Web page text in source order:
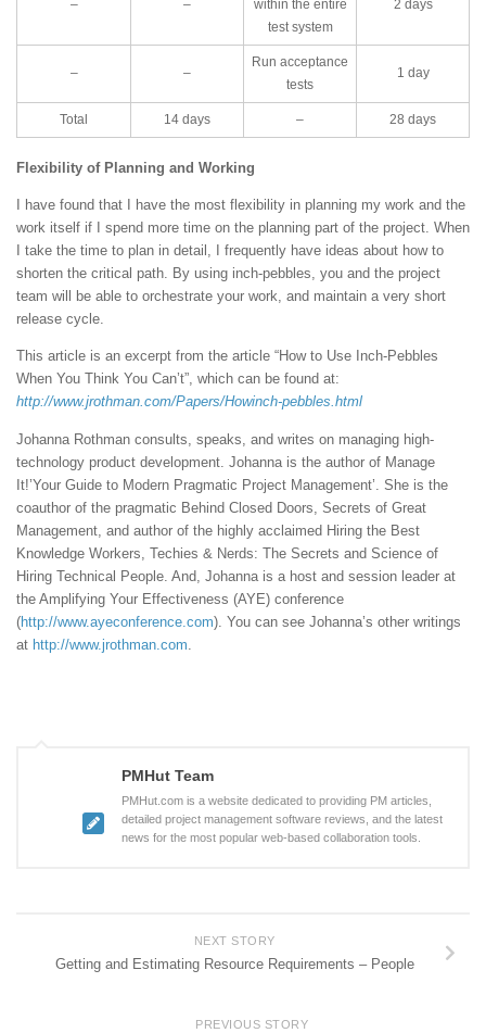
– –
within the entire
test system
2 days
– –
Run acceptance
tests
1 day
Total 14 days – 28 days
Flexibility of Planning and Working
I have found that I have the most flexibility in planning my work and the
work itself if I spend more time on the planning part of the project. When
I take the time to plan in detail, I frequently have ideas about how to
shorten the critical path. By using inch-pebbles, you and the project
team will be able to orchestrate your work, and maintain a very short
release cycle.
This article is an excerpt from the article “How to Use Inch-Pebbles
When You Think You Can’t”, which can be found at:
http://www.jrothman.com/Papers/Howinch-pebbles.html
Johanna Rothman consults, speaks, and writes on managing high-
technology product development. Johanna is the author of Manage
It!’Your Guide to Modern Pragmatic Project Management’. She is the
coauthor of the pragmatic Behind Closed Doors, Secrets of Great
Management, and author of the highly acclaimed Hiring the Best
Knowledge Workers, Techies & Nerds: The Secrets and Science of
Hiring Technical People. And, Johanna is a host and session leader at
the Amplifying Your Effectiveness (AYE) conference
(http://www.ayeconference.com). You can see Johanna’s other writings
at http://www.jrothman.com
PMHut Team
PMHut.com is a website dedicated to providing PM articles,
detailed project management software reviews, and the latest
news for the most popular web-based collaboration tools.
NEXT STORY
Getting and Estimating Resource Requirements – People
PREVIOUS STORY